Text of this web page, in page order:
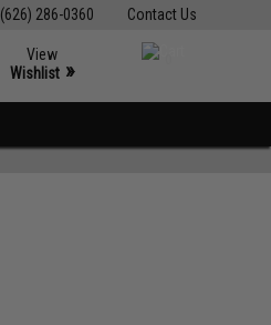
Contact Us
(626) 286-0360
View
Wishlist »